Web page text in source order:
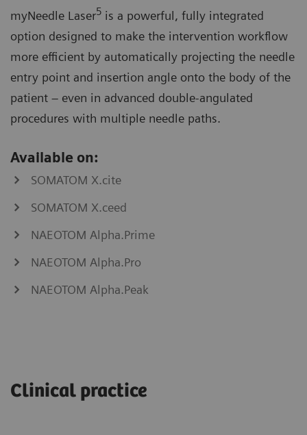
myNeedle Laser5 is a powerful, fully integrated
option designed to make the intervention workflow
more efficient by automatically projecting the needle
entry point and insertion angle onto the body of the
patient – even in advanced double-angulated
procedures with multiple needle paths.
Available on:
SOMATOM X.cite
SOMATOM X.ceed
NAEOTOM Alpha.Prime
NAEOTOM Alpha.Pro
NAEOTOM Alpha.Peak
Laser
Clinical practice